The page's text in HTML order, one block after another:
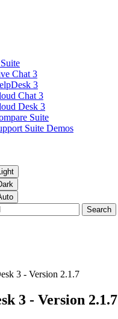
Chat 3
3
Chat 3
Desk 3
Suite
Suite Demos
Search
3 - Version 2.1.7
3 - Version 2.1.7